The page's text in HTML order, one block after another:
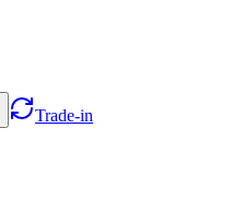
Trade-in